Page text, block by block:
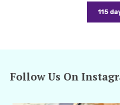
115
Follow Us On